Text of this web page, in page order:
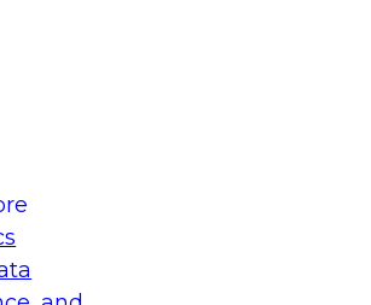
Your Data
on what modernization